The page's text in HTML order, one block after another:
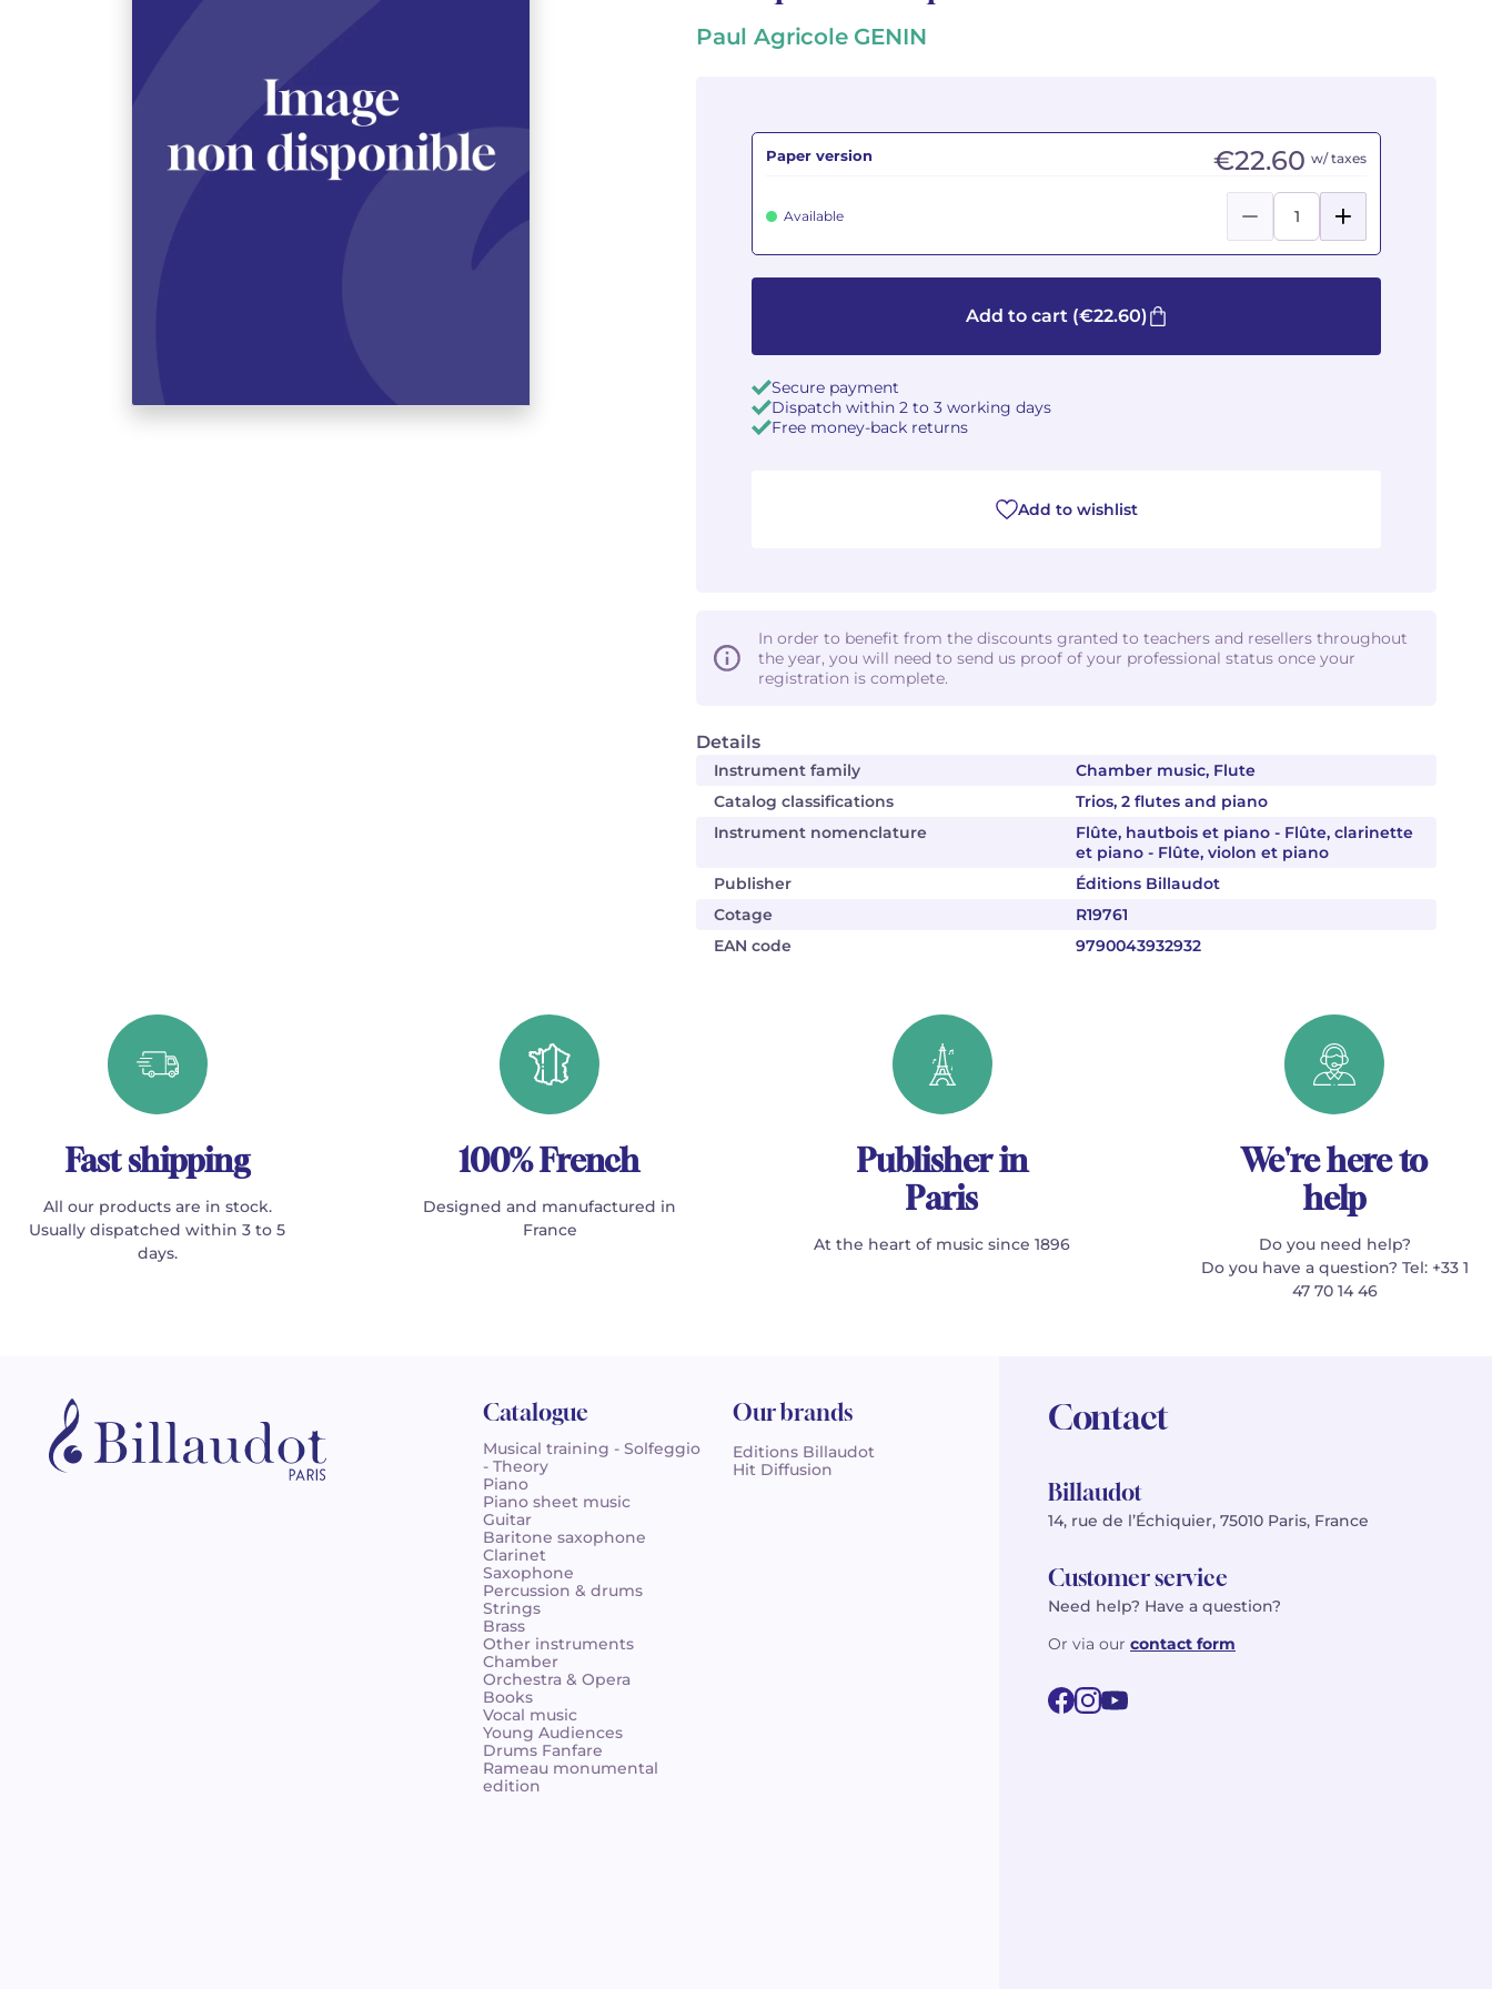
Paul Agricole GENIN
Details
Instrument family
Chamber music, Flute
Catalog classifications
Trios, 2 flutes and piano
Instrument nomenclature
Flûte, hautbois et piano - Flûte, clarinette
et piano - Flûte, violon et piano
Publisher
Éditions Billaudot
Cotage
R19761
EAN code
9790043932932
Paper version €22.60 w/ taxes
Available
Add to cart(€22.60)
Secure payment
Dispatch within 2 to 3 working days
Free money-back returns
Add to wishlist
In order to benefit from the discounts granted to teachers and resellers throughout
the year, you will need to send us proof of your professional status once your
registration is complete.
Fast shipping
All our products are in stock.
Usually dispatched within 3 to 5
days.
100% French
Designed and manufactured in
France
Publisher in
Paris
At the heart of music since 1896
We're here to
help
Do you need help?
Do you have a question? Tel: +33 1
47 70 14 46
Catalogue
Musical training - Solfeggio
- Theory
Piano
Piano sheet music
Guitar
Baritone saxophone
Clarinet
Saxophone
Percussion & drums
Strings
Brass
Other instruments
Chamber
Orchestra & Opera
Books
Vocal music
Young Audiences
Drums Fanfare
Rameau monumental
edition
Our brands
Editions Billaudot
Hit Diffusion
Contact
Billaudot
14, rue de l’Échiquier, 75010 Paris, France
Customer service
Need help? Have a question?
Or via our contact form